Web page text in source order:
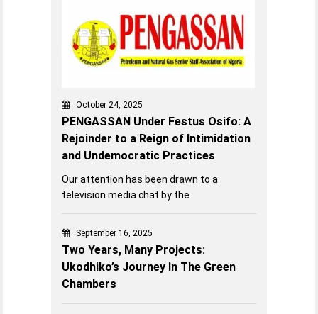
October 24, 2025
PENGASSAN Under Festus Osifo: A
Rejoinder to a Reign of Intimidation
and Undemocratic Practices
Our attention has been drawn to a
television media chat by the
September 16, 2025
Two Years, Many Projects:
Ukodhiko’s Journey In The Green
Chambers